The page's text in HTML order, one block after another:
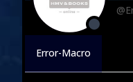
Error-Macro